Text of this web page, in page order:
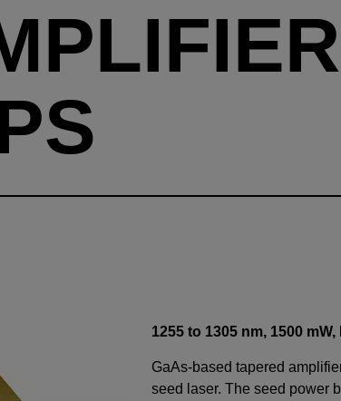
1255 to 1305 nm, 1500 mW,
GaAs-based tapered
seed laser. The seed power